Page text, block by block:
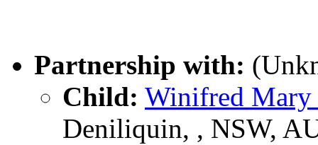
Partnership with:
Child: Winifred
Deniliquin, , NSW,